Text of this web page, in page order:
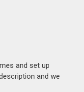
and set up
and we